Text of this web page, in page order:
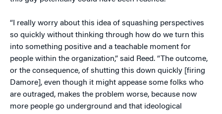
“I really worry about this idea of squashing perspectives
so quickly without thinking through how do we turn this
into something positive and a teachable moment for
people within the organization,” said Reed. “The outcome,
or the consequence, of shutting this down quickly [firing
Damore], even though it might appease some folks who
are outraged, makes the problem worse, because now
more people go underground and that ideological